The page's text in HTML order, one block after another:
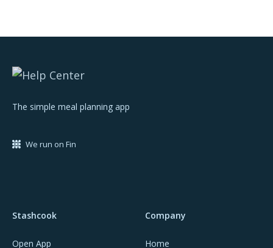
The simple meal planning app
We run on Fin
Stashcook
Open App
Company
Home